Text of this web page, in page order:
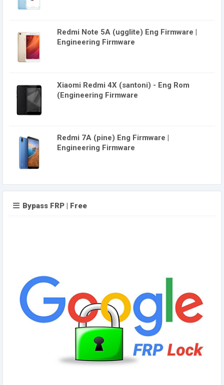
Redmi Note 5A (ugglite) Eng Firmware |
Engineering Firmware
Xiaomi Redmi 4X (santoni) - Eng Rom
(Engineering Firmware
Redmi 7A (pine) Eng Firmware |
Engineering Firmware
Bypass FRP | Free